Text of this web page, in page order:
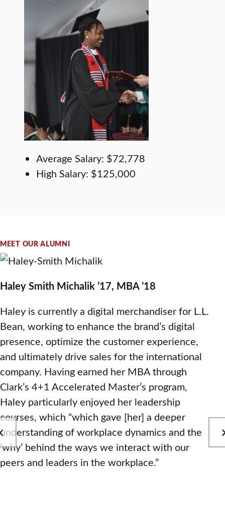
Average Salary: $72,778
High Salary: $125,000
MEET OUR ALUMNI
Haley Smith Michalik ’17, MBA ’18
Haley is currently a digital merchandiser for L.L.
Bean, working to enhance the brand’s digital
presence, optimize the customer experience,
and ultimately drive sales for the international
company. Having earned her MBA through
Clark’s 4+1 Accelerated Master’s program,
Haley particularly enjoyed her leadership
courses, which “which gave [her] a deeper
understanding of workplace dynamics and the
‘why’ behind the ways we interact with our
peers and leaders in the workplace.”